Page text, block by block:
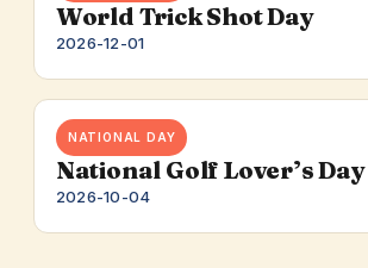
World Trick Shot Day
2026-12-01
NATIONAL DAY
National Golf Lover’s Day
2026-10-04